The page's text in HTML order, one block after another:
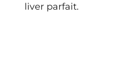
liver parfait.